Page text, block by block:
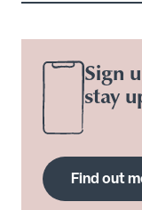
Sign
stay
Find out